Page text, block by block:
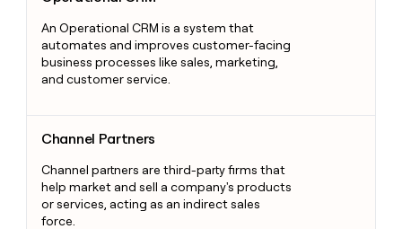
An Operational CRM is a system that
automates and improves customer-facing
business processes like sales, marketing,
and customer service.
Channel Partners
Channel partners are third-party firms that
help market and sell a company's products
or services, acting as an indirect sales
force.